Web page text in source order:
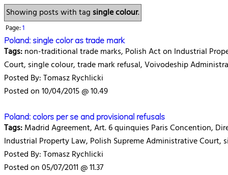
Showing posts with tag single colour.
Page:1
Poland: single color as trade mark
Tags:non-traditional trade marks, Polish Act on Industrial
Court, single colour, trade mark refusal, Voivodeship
Posted By: Tomasz Rychlicki
Posted on 10/04/2015 @ 10.49
Poland: colors per se and provisional refusals
Tags:Madrid Agreement, Art. 6 quinquies Paris Concention,
Industrial Property Law, Polish Supreme Administrative Court,
Posted By: Tomasz Rychlicki
Posted on 05/07/2011 @ 11.37